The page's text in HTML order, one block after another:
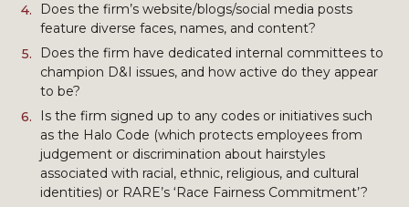
Does the firm’s website/blogs/social media posts
feature diverse faces, names, and content?
Does the firm have dedicated internal committees to
champion D&I issues, and how active do they appear
to be?
Is the firm signed up to any codes or initiatives such
as the Halo Code (which protects employees from
judgement or discrimination about hairstyles
associated with racial, ethnic, religious, and cultural
identities) or RARE’s ‘Race Fairness Commitment’?